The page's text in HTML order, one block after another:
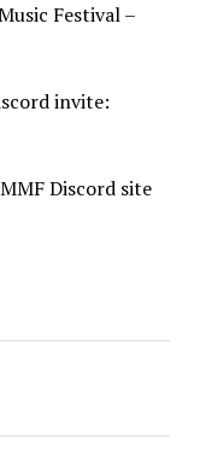
Festival –
invite:
Discord site